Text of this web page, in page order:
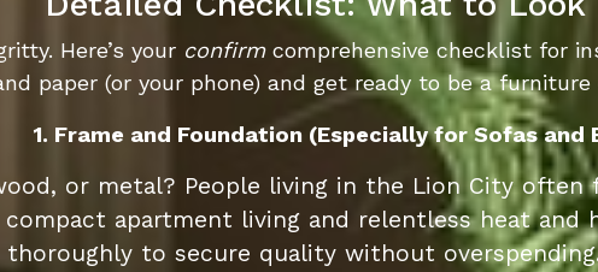
Here’s your confirmcomprehensive checklist for
paper (or your phone) and get ready to be a furniture
1. Frame and Foundation (Especially for Sofas and
or metal? People living in the Lion City often
apartment living and relentless heat and
thoroughly to secure quality without